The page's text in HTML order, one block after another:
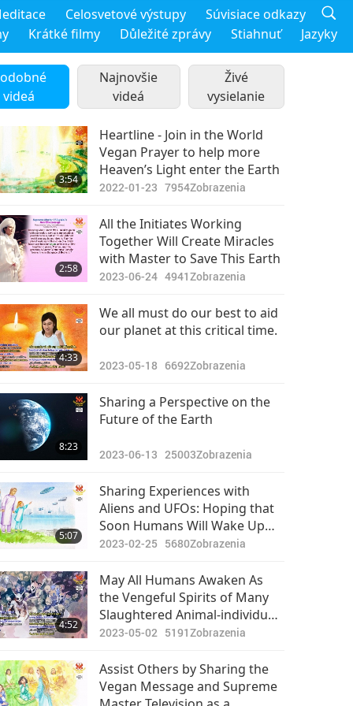
Celosvetové výstupy
Súvisiace odkazy
Krátké filmy Důležité zprávy Stiahnuť Jazyky
videá
Najnovšie
videá
Živé
vysielanie
3:54
Heartline - Join in the World
Vegan Prayer to help more
Heaven’s Light enter the Earth
2022-01-23 7954Zobrazenia
2:58
All the Initiates Working
Together Will Create Miracles
with Master to Save This Earth
2023-06-24 4941Zobrazenia
4:33
We all must do our best to aid
our planet at this critical time.
2023-05-18 6692Zobrazenia
8:23
Sharing a Perspective on the
Future of the Earth
2023-06-13 25003Zobrazenia
5:07
Sharing Experiences with
Aliens and UFOs: Hoping that
Soon Humans Will Wake Up
and Rejoin the Benevolent
2023-02-25 5680Zobrazenia
4:52
May All Humans Awaken As
the Vengeful Spirits of Many
Slaughtered Animal-individuals
Will Seek Retribution on Those
2023-05-02 5191Zobrazenia
Assist Others by Sharing the
Vegan Message and Supreme